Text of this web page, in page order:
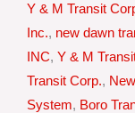
Y & M Transit
Inc., new dawn
INC, Y & M
Transit Corp.,
System, Boro